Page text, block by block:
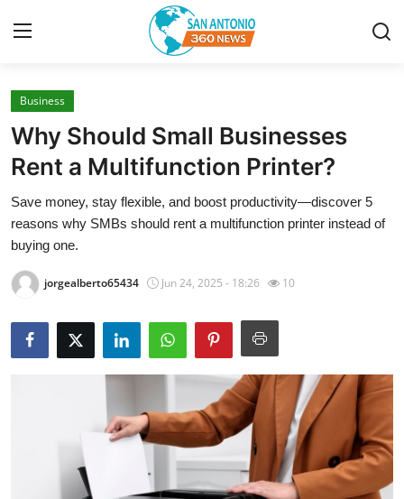
Home
Contact
Privacy Policy
About
News Network
Submit Press Release
Guest Posting
Advertise with US
Business
Why Should Small Businesses
Rent a Multifunction Printer?
Save money, stay flexible, and boost productivity—discover 5
reasons why SMBs should rent a multifunction printer instead of
buying one.
jorgealberto65434 Jun 24, 2025 - 18:26 10